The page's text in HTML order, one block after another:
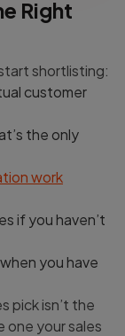
is simply dummy text
and typesetting
Right
shortlisting:
customer
the only
work
if you haven’t
you have
pick isn’t the
one your sales